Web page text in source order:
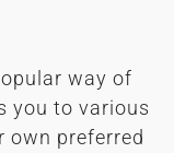
way of
you to various
own preferred